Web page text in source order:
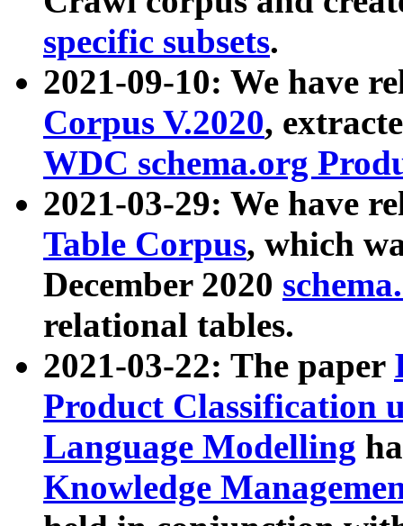
specific subsets.
2021-09-10: We have
Corpus V.2020,
WDC schema.org
2021-03-29: We have
Table Corpus, which
December 2020
relational tables.
2021-03-22: The paper
Product Classification
Language Modelling
Knowledge